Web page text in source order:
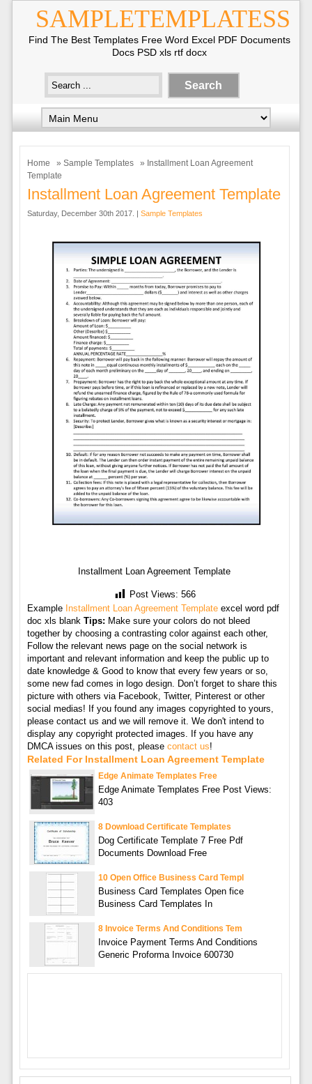
SAMPLETEMPLATESS
Find The Best Templates Free Word Excel PDF Documents
Docs PSD xls rtf docx
Home » Sample Templates
» Installment Loan Agreement
Template
Installment Loan Agreement Template
Saturday, December 30th 2017. | Sample Templates
Installment Loan Agreement Template
Post Views: 566
Example Installment Loan Agreement Templateexcel word pdf
doc xls blank Tips: Make sure your colors do not bleed
together by choosing a contrasting color against each other,
Follow the relevant news page on the social network is
important and relevant information and keep the public up to
date knowledge & Good to know that every few years or so,
some new fad comes in logo design. Don’t forget to share this
picture with others via Facebook, Twitter, Pinterest or other
social medias! If you found any images copyrighted to yours,
please contact us and we will remove it. We don't intend to
display any copyright protected images. If you have any
DMCA issues on this post, please contact us!
Related For Installment Loan Agreement Template
Edge Animate Templates Free
Edge Animate Templates Free Post Views:
403
8 Download Certificate Templates
Dog Certificate Template 7 Free Pdf
Documents Download Free
10 Open Office Business Card Templ
Business Card Templates Open fice
Business Card Templates In
8 Invoice Terms And Conditions Tem
Invoice Payment Terms And Conditions
Generic Proforma Invoice 600730